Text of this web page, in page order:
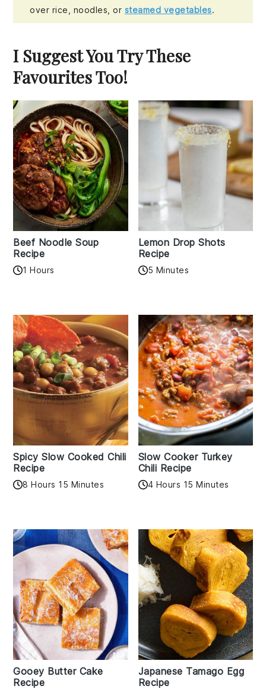
over rice, noodles, or steamed vegetables.
I Suggest You Try These
Favourites Too!
Beef Noodle Soup
Recipe
1 Hours
Lemon Drop Shots
Recipe
5 Minutes
Spicy Slow Cooked Chili
Recipe
8 Hours 15 Minutes
Slow Cooker Turkey
Chili Recipe
4 Hours 15 Minutes
Gooey Butter Cake
Recipe
Japanese Tamago Egg
Recipe